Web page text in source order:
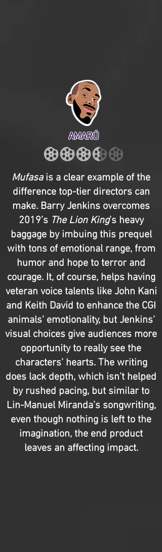
AMARÚ
Mufasais a clear example of the
difference top-tier directors can
make. Barry Jenkins overcomes
2019’s The Lion King’s heavy
baggage by imbuing this prequel
with tons of emotional range, from
humor and hope to terror and
courage. It, of course, helps having
veteran voice talents like John Kani
and Keith David to enhance the CGI
animals’ emotionality, but Jenkins’
visual choices give audiences more
opportunity to really see the
characters’ hearts. The writing
does lack depth, which isn’t helped
by rushed pacing, but similar to
Lin-Manuel Miranda’s songwriting,
even though nothing is left to the
imagination, the end product
leaves an affecting impact.